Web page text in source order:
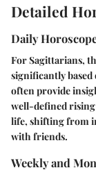
Detailed
Daily
For Sagittarians,
significantly
often provide
well-defined
life, shifting from
with friends.
Weekly and